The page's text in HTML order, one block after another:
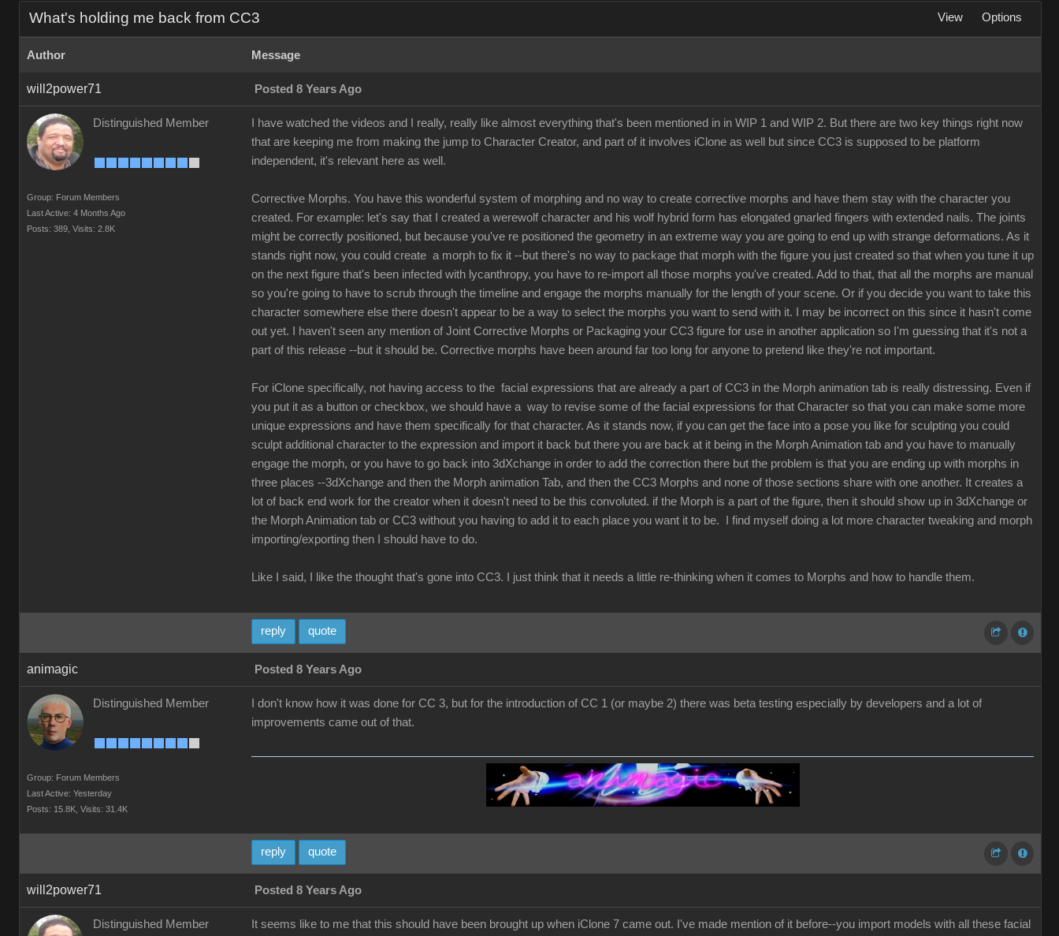
What's holding me back from CC3 View Options
Author Message
will2power71 Posted 8 Years Ago
Distinguished Member
Group: Forum Members
Last Active: 4 Months Ago
Posts: 389, Visits: 2.8K
I have watched the videos and I really, really like almost everything that's been mentioned in in WIP 1 and WIP 2. But there are two key things right now
that are keeping me from making the jump to Character Creator, and part of it involves iClone as well but since CC3 is supposed to be platform
independent, it's relevant here as well.
Corrective Morphs. You have this wonderful system of morphing and no way to create corrective morphs and have them stay with the character you
created. For example: let's say that I created a werewolf character and his wolf hybrid form has elongated gnarled fingers with extended nails. The joints
might be correctly positioned, but because you've re positioned the geometry in an extreme way you are going to end up with strange deformations. As it
stands right now, you could create a morph to fix it --but there's no way to package that morph with the figure you just created so that when you tune it up
on the next figure that's been infected with lycanthropy, you have to re-import all those morphs you've created. Add to that, that all the morphs are manual
so you're going to have to scrub through the timeline and engage the morphs manually for the length of your scene. Or if you decide you want to take this
character somewhere else there doesn't appear to be a way to select the morphs you want to send with it. I may be incorrect on this since it hasn't come
out yet. I haven't seen any mention of Joint Corrective Morphs or Packaging your CC3 figure for use in another application so I'm guessing that it's not a
part of this release --but it should be. Corrective morphs have been around far too long for anyone to pretend like they're not important.
For iClone specifically, not having access to the facial expressions that are already a part of CC3 in the Morph animation tab is really distressing. Even if
you put it as a button or checkbox, we should have a way to revise some of the facial expressions for that Character so that you can make some more
unique expressions and have them specifically for that character. As it stands now, if you can get the face into a pose you like for sculpting you could
sculpt additional character to the expression and import it back but there you are back at it being in the Morph Animation tab and you have to manually
engage the morph, or you have to go back into 3dXchange in order to add the correction there but the problem is that you are ending up with morphs in
three places --3dXchange and then the Morph animation Tab, and then the CC3 Morphs and none of those sections share with one another. It creates a
lot of back end work for the creator when it doesn't need to be this convoluted. if the Morph is a part of the figure, then it should show up in 3dXchange or
the Morph Animation tab or CC3 without you having to add it to each place you want it to be. I find myself doing a lot more character tweaking and morph
importing/exporting then I should have to do.
Like I said, I like the thought that's gone into CC3. I just think that it needs a little re-thinking when it comes to Morphs and how to handle them.
reply quote
animagic Posted 8 Years Ago
Distinguished Member
Group: Forum Members
Last Active: Yesterday
Posts: 15.8K, Visits: 31.4K
I don't know how it was done for CC 3, but for the introduction of CC 1 (or maybe 2) there was beta testing especially by developers and a lot of
improvements came out of that.
reply quote
will2power71 Posted 8 Years Ago
Distinguished Member
It seems like to me that this should have been brought up when iClone 7 came out. I've made mention of it before--you import models with all these facial